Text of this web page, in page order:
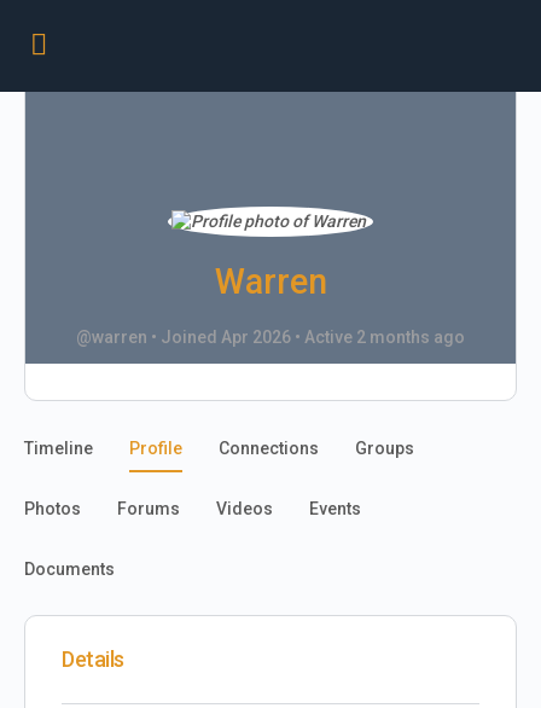
Warren
@warren • Joined Apr 2026 • Active 2 months ago
Timeline Profile Connections Groups
Photos Forums Videos Events
Documents
Details